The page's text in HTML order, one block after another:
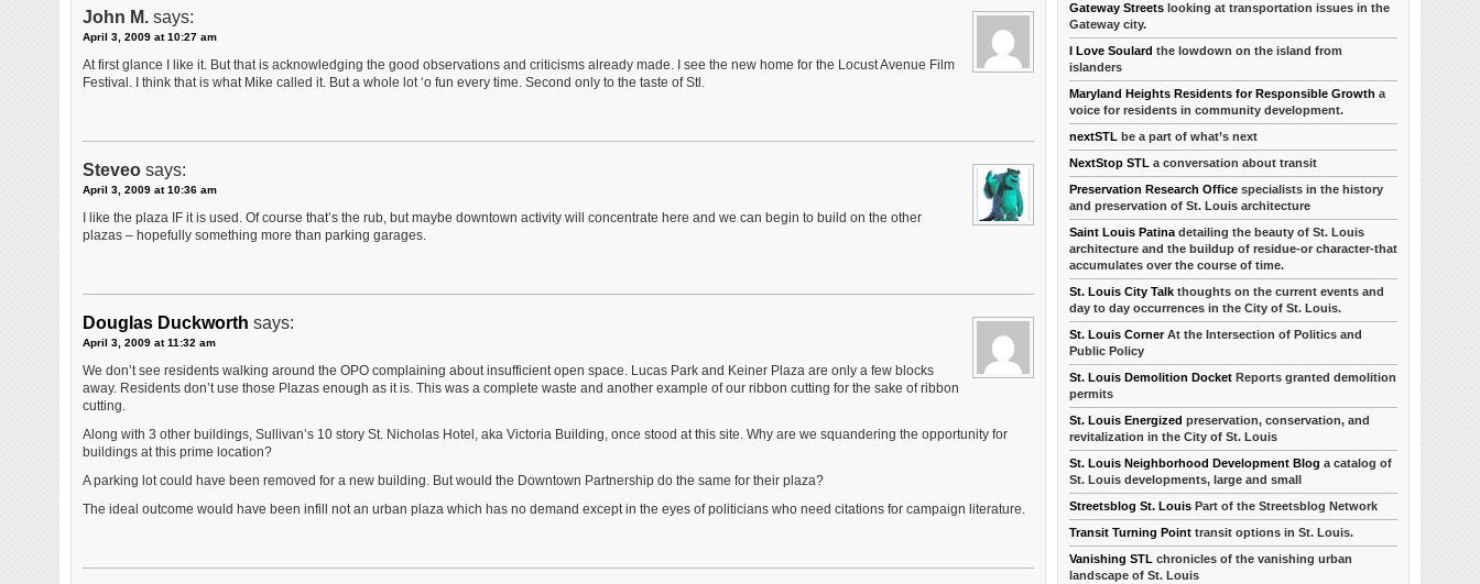
John M. says:
April 3, 2009 at 10:27 am
At first glance I like it. But that is acknowledging the good observations and criticisms already made. I see the new home for the Locust Avenue Film
Festival. I think that is what Mike called it. But a whole lot ‘o fun every time. Second only to the taste of Stl.
Steveo says:
April 3, 2009 at 10:36 am
I like the plaza IF it is used. Of course that’s the rub, but maybe downtown activity will concentrate here and we can begin to build on the other
plazas – hopefully something more than parking garages.
Douglas Duckworth says:
April 3, 2009 at 11:32 am
We don’t see residents walking around the OPO complaining about insufficient open space. Lucas Park and Keiner Plaza are only a few blocks
away. Residents don’t use those Plazas enough as it is. This was a complete waste and another example of our ribbon cutting for the sake of ribbon
cutting.
Along with 3 other buildings, Sullivan’s 10 story St. Nicholas Hotel, aka Victoria Building, once stood at this site. Why are we squandering the opportunity for
buildings at this prime location?
A parking lot could have been removed for a new building. But would the Downtown Partnership do the same for their plaza?
The ideal outcome would have been infill not an urban plaza which has no demand except in the eyes of politicians who need citations for campaign literature.
Gateway Streets looking at transportation issues in the
Gateway city.
I Love Soulard the lowdown on the island from
islanders
Maryland Heights Residents for Responsible Growth a
voice for residents in community development.
nextSTL be a part of what’s next
NextStop STL a conversation about transit
Preservation Research Office specialists in the history
and preservation of St. Louis architecture
Saint Louis Patina detailing the beauty of St. Louis
architecture and the buildup of residue-or character-that
accumulates over the course of time.
St. Louis City Talk thoughts on the current events and
day to day occurrences in the City of St. Louis.
St. Louis CornerAt the Intersection of Politics and
Public Policy
St. Louis Demolition Docket Reports granted demolition
permits
St. Louis Energized preservation, conservation, and
revitalization in the City of St. Louis
St. Louis Neighborhood Development Blog a catalog of
St. Louis developments, large and small
Streetsblog St. Louis Part of the Streetsblog Network
Transit Turning Point transit options in St. Louis.
Vanishing STL chronicles of the vanishing urban
landscape of St. Louis